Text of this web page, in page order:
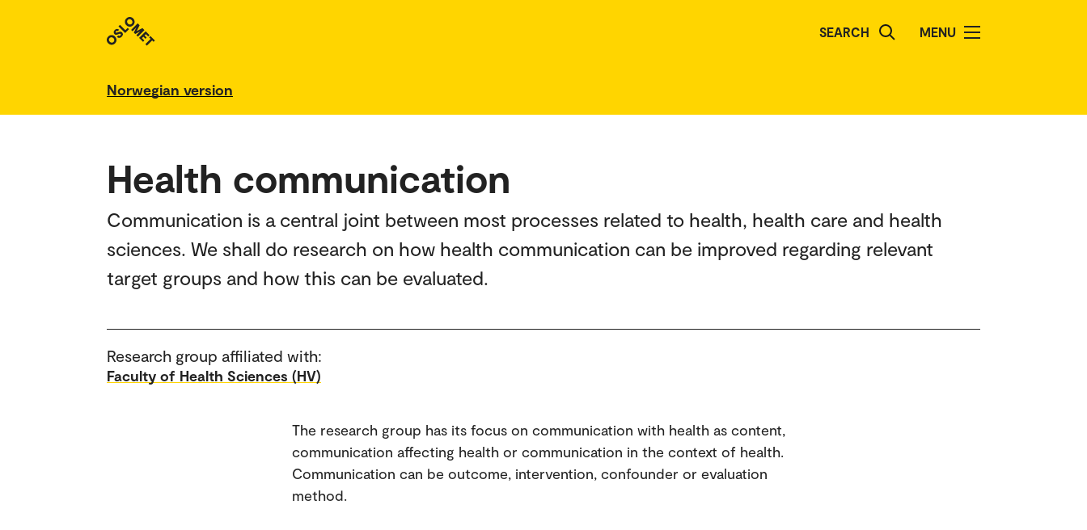
SEARCH MENU
Norwegian version
Health communication
Communication is a central joint between most processes related to health, health care and health
sciences. We shall do research on how health communication can be improved regarding relevant
target groups and how this can be evaluated.
Research group affiliated with:
Faculty of Health Sciences (HV)
The research group has its focus on communication with health as content,
communication affecting health or communication in the context of health.
Communication can be outcome, intervention, confounder or evaluation
method.